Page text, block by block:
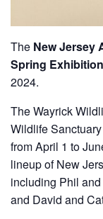
The New Jersey
Spring Exhibition
2024.
The Wayrick
Wildlife
from April 1 to
lineup of New
including Phil
and David and